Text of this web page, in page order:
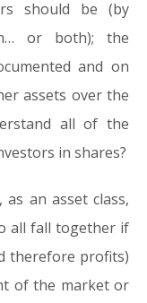
should be (by
or both); the
and on
assets over the
all of the
in shares?
an asset class,
all fall together if
therefore profits)
of the market or